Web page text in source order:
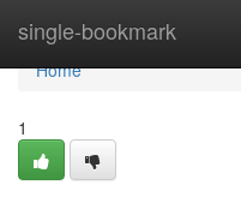
single-bookmark
Home
Home
1